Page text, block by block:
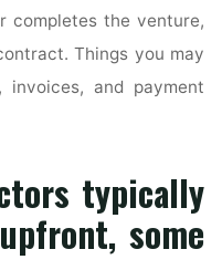
completes the venture,
Things you may
and payment
typically
some